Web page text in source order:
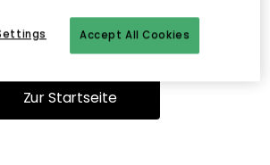
unserer Startseiteweiter navigieren.
Zur Startseite
Accept All Cookies